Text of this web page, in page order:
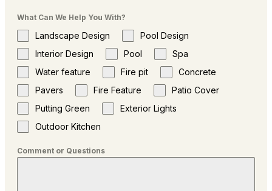
What Can We Help You With?
Landscape Design
Pool Design
Interior Design
Pool
Spa
Water feature
Fire pit
Concrete
Pavers
Fire Feature
Patio Cover
Putting Green
Exterior Lights
Outdoor Kitchen
Comment or Questions